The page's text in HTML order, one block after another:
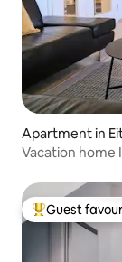
Apartment in
Vacation home
Top guest
Guest